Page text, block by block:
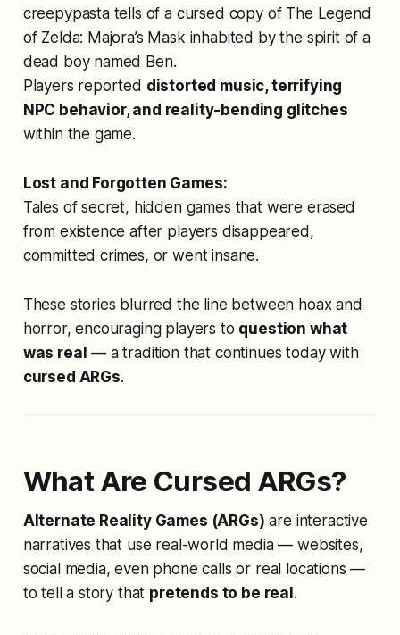
creepypasta tells of a cursed copy of The Legend
of Zelda: Majora’s Mask inhabited by the spirit of a
dead boy named Ben.
Players reported distorted music, terrifying
NPC behavior, and reality-bending glitches
within the game.
Lost and Forgotten Games:
Tales of secret, hidden games that were erased
from existence after players disappeared,
committed crimes, or went insane.
These stories blurred the line between hoax and
horror, encouraging players to question what
was real — a tradition that continues today with
cursed ARGs.
What Are Cursed ARGs?
Alternate Reality Games (ARGs) are interactive
narratives that use real-world media — websites,
social media, even phone calls or real locations —
to tell a story that pretends to be real .